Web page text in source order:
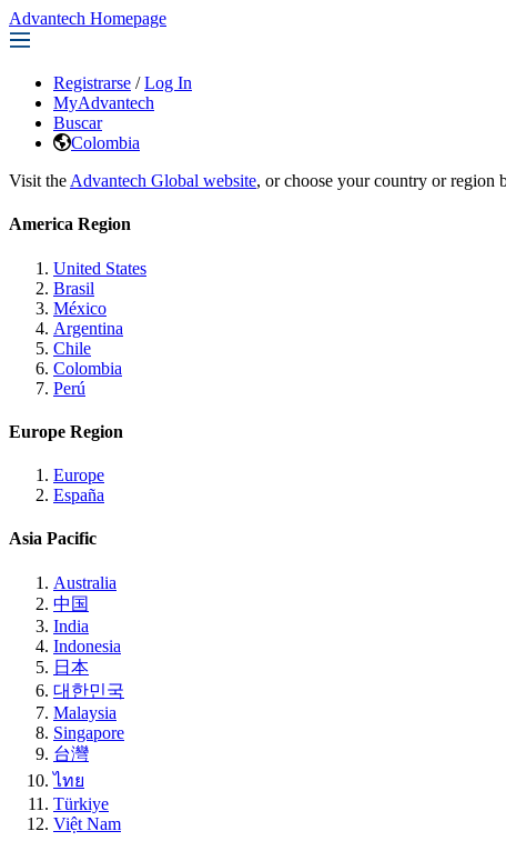
Advantech Homepage
Registrarse / Log In
MyAdvantech
Buscar
Colombia
Visit the Advantech Global website, or choose your country or region
America Region
United States
Brasil
México
Argentina
Chile
Colombia
Perú
Europe Region
Europe
España
Asia Pacific
Australia
中国
India
Indonesia
日本
대한민국
Malaysia
Singapore
台灣
ไทย
Türkiye
Việt Nam